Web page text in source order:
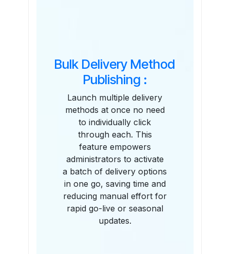
Bulk Delivery Method
Publishing :
Launch multiple delivery
methods at once no need
to individually click
through each. This
feature empowers
administrators to activate
a batch of delivery options
in one go, saving time and
reducing manual effort for
rapid go-live or seasonal
updates.